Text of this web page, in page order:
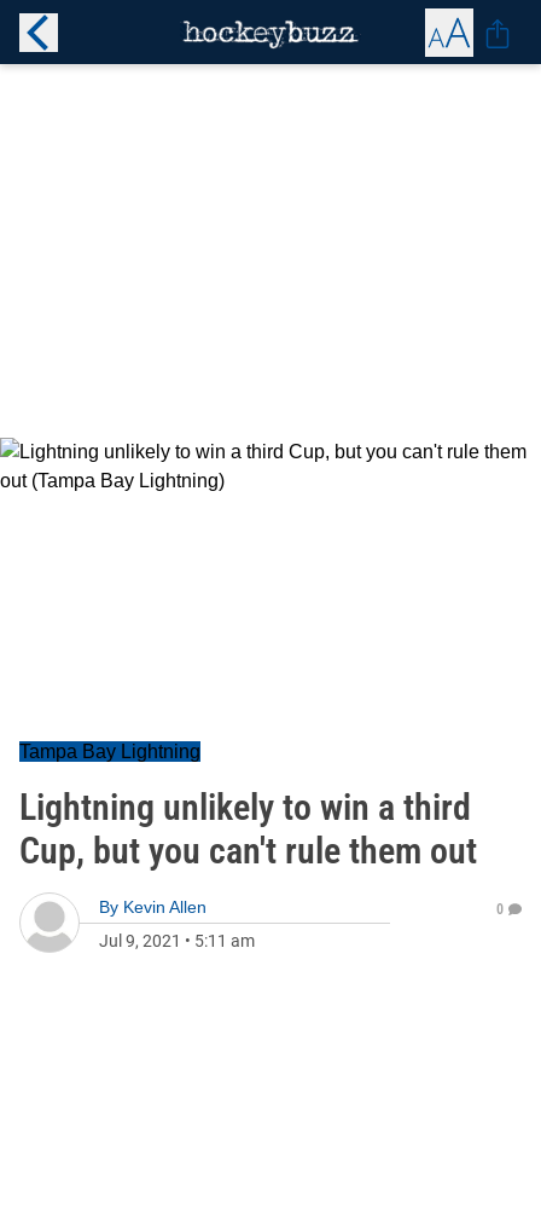
Tampa Bay Lightning
Lightning unlikely to win a third
Cup, but you can't rule them out
By Kevin Allen
Jul 9, 2021 • 5:11 am
0